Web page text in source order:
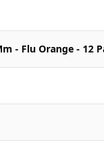
- Flu Orange - 12